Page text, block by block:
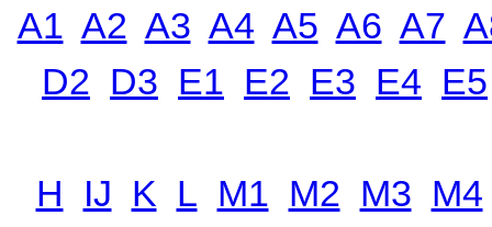
A1 A2 A3 A4 A5 A6 A7
D2 D3 E1 E2 E3 E4 E5
H IJ K L M1 M2 M3 M4